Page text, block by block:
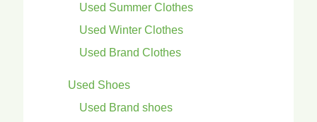
Used Summer Clothes
Used Winter Clothes
Used Brand Clothes
Used Shoes
Used Brand shoes